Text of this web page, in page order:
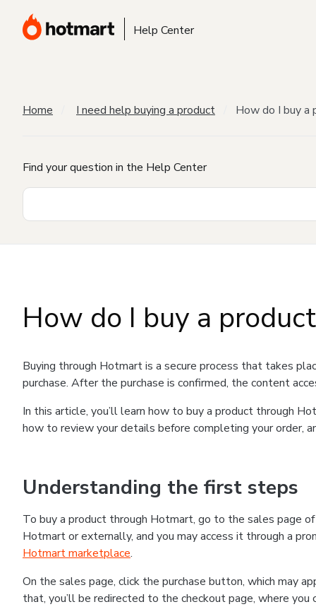
Help Center
Home I need help buying a product How do I buy a
Find your question in the Help Center
How do I buy a
Buying through Hotmart is a secure process that takes
purchase. After the purchase is confirmed, the content
In this article, you’ll learn how to buy a product through
how to review your details before completing your order,
Understanding the first steps
To buy a product through Hotmart, go to the sales page
Hotmart or externally, and you may access it through a
Hotmart marketplace.
On the sales page, click the purchase button, which may
that, you’ll be redirected to the checkout page, where